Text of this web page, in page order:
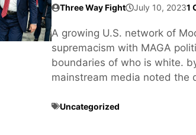
Three Way Fight July 10, 20231
A growing U.S. network of
supremacism with MAGA
boundaries of who is white.
mainstream media noted the
Uncategorized